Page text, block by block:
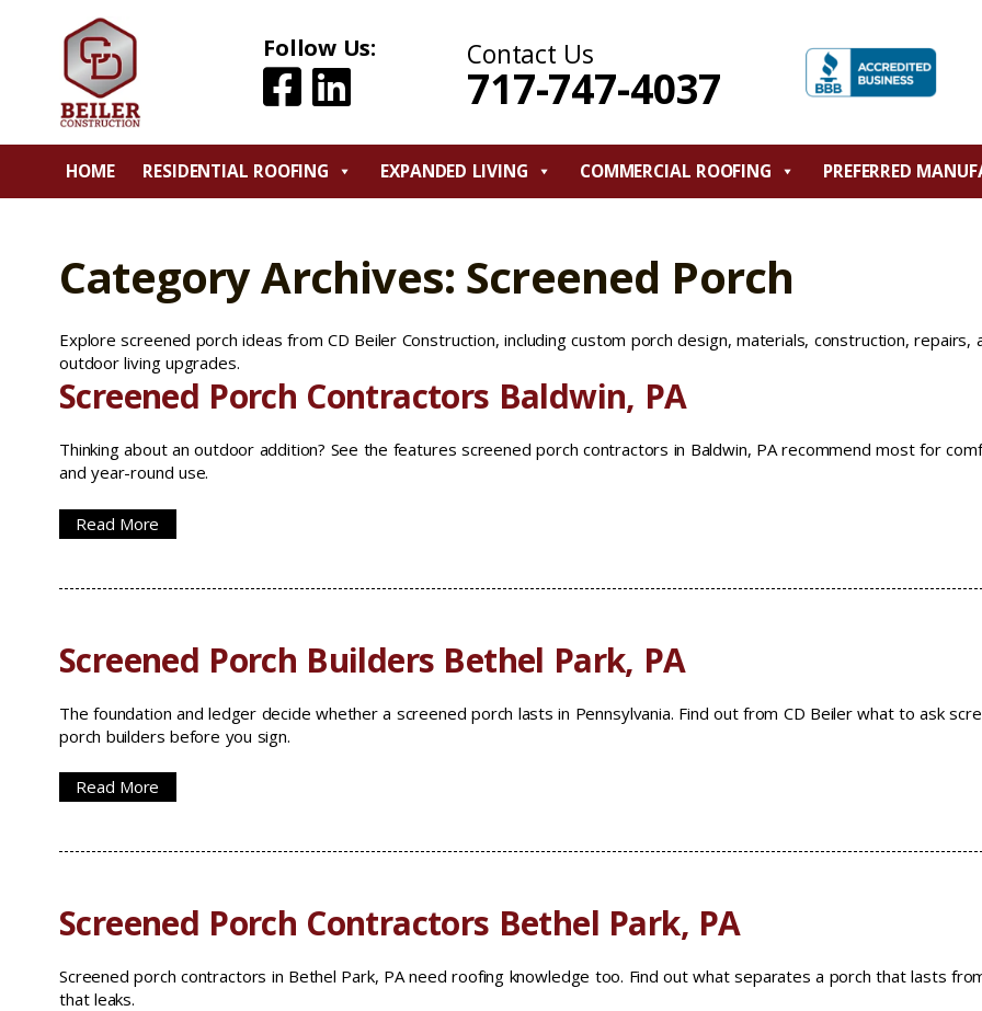
Follow Us: Contact Us
717-747-4037
HOME RESIDENTIAL ROOFING EXPANDED LIVING COMMERCIAL ROOFING PREFERRED
Category Archives: Screened Porch
Explore screened porch ideas from CD Beiler Construction, including custom porch design, materials, construction, repairs,
outdoor living upgrades.
Screened Porch Contractors Baldwin, PA
Thinking about an outdoor addition? See the features screened porch contractors in Baldwin, PA recommend most for
and year-round use.
Read More
Screened Porch Builders Bethel Park, PA
The foundation and ledger decide whether a screened porch lasts in Pennsylvania. Find out from CD Beiler what to ask
porch builders before you sign.
Read More
Screened Porch Contractors Bethel Park, PA
Screened porch contractors in Bethel Park, PA need roofing knowledge too. Find out what separates a porch that lasts
that leaks.